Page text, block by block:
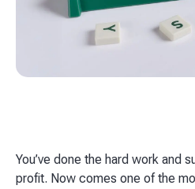
You’ve done the hard work and
profit. Now comes one of the